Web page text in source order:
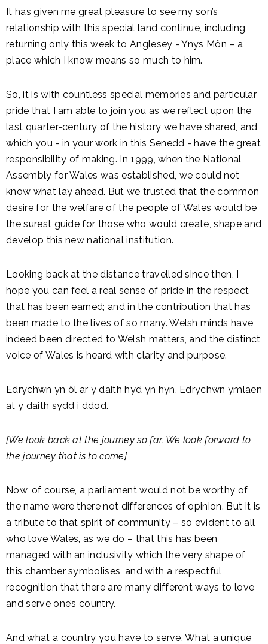
It has given me great pleasure to see my son’s
relationship with this special land continue, including
returning only this week to Anglesey - Ynys Môn – a
place which I know means so much to him.
So, it is with countless special memories and particular
pride that I am able to join you as we reflect upon the
last quarter-century of the history we have shared, and
which you - in your work in this Senedd - have the great
responsibility of making. In 1999, when the National
Assembly for Wales was established, we could not
know what lay ahead. But we trusted that the common
desire for the welfare of the people of Wales would be
the surest guide for those who would create, shape and
develop this new national institution.
Looking back at the distance travelled since then, I
hope you can feel a real sense of pride in the respect
that has been earned; and in the contribution that has
been made to the lives of so many. Welsh minds have
indeed been directed to Welsh matters, and the distinct
voice of Wales is heard with clarity and purpose.
Edrychwn yn ôl ar y daith hyd yn hyn. Edrychwn ymlaen
at y daith sydd i ddod.
[We look back at the journey so far. We look forward to
the journey that is to come]
Now, of course, a parliament would not be worthy of
the name were there not differences of opinion. But it is
a tribute to that spirit of community – so evident to all
who love Wales, as we do – that this has been
managed with an inclusivity which the very shape of
this chamber symbolises, and with a respectful
recognition that there are many different ways to love
and serve one’s country.
And what a country you have to serve. What a unique